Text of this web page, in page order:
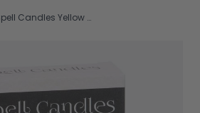
Happiness Spell Candles Yellow - 12 Pack